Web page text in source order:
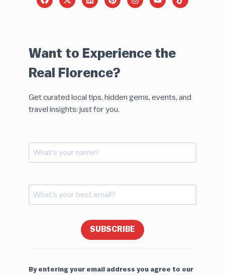
Want to Experience the
Real Florence?
Get curated local tips, hidden gems, events, and
travel insights: just for you.
SUBSCRIBE
By entering your email address you agree to our